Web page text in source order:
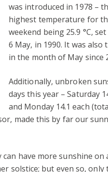
was introduced in 1978 –
highest temperature for
weekend being 25.9 °C,
6 May, in 1990. It was also
in the month of May since
Additionally, unbroken
days this year – Saturday
and Monday 14.1 each
made this by far our
have more sunshine on
solstice; but even so,